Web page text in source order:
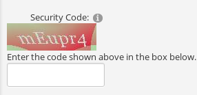
Security Code:
Enter the code shown above in the box below.